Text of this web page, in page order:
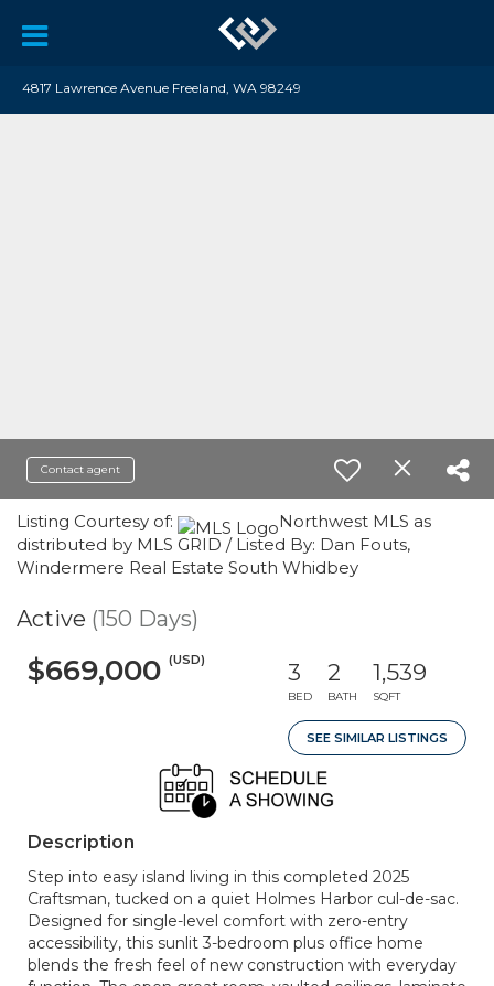
4817 Lawrence Avenue Freeland, WA 98249
Contact agent
Listing Courtesy of:
Northwest MLS as
distributed by MLS GRID / Listed By: Dan Fouts,
Windermere Real Estate South Whidbey
Active (150 Days)
$669,000 (USD) 3
BED
2
BATH
1,539
SQFT
SEE SIMILAR LISTINGS
Description
Step into easy island living in this completed 2025
Craftsman, tucked on a quiet Holmes Harbor cul-de-sac.
Designed for single-level comfort with zero-entry
accessibility, this sunlit 3-bedroom plus office home
blends the fresh feel of new construction with everyday